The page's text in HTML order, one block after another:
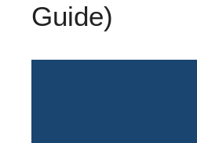
Guide)